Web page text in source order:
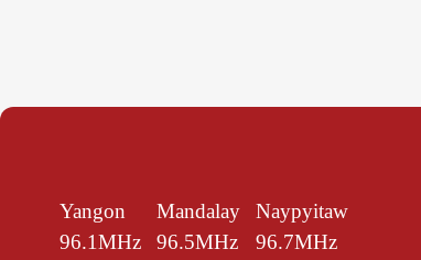
Yangon
96.1MHz
Mandalay
96.5MHz
Naypyitaw
96.7MHz